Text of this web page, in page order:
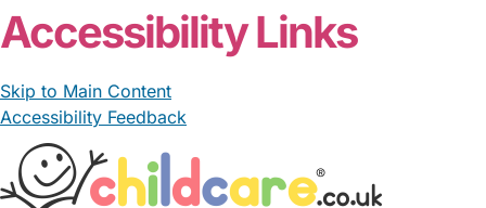
Accessibility Links
Skip to Main Content
Accessibility Feedback